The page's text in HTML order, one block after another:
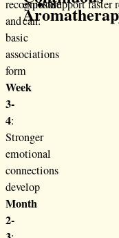
recognition
and
basic
associations
form
Week
3-
4:
Stronger
emotional
connections
develop
Month
2-
exposure
can:
Support faster